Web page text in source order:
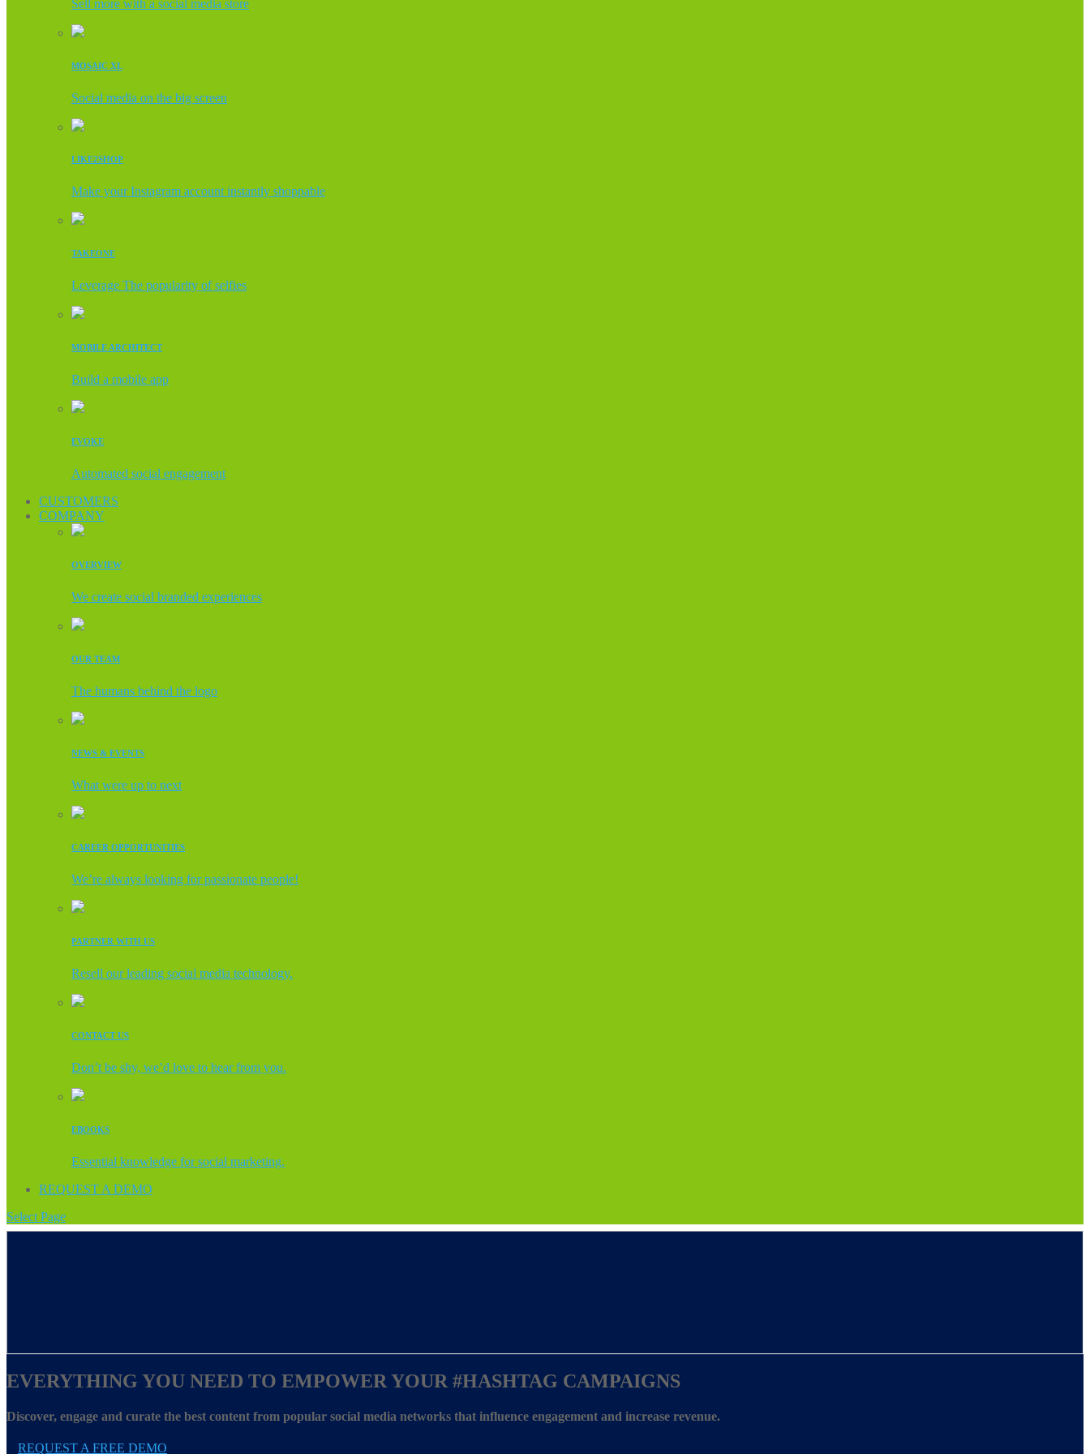
Sell more with a social media store
MOSAIC XL
Social media on the big screen
LIKE2SHOP
Make your Instagram account instantly shoppable
TAKEONE
Leverage The popularity of selfies
MOBILE ARCHITECT
Build a mobile app
EVOKE
Automated social engagement
CUSTOMERS
COMPANY
OVERVIEW
We create social branded experiences
OUR TEAM
The humans behind the logo
NEWS & EVENTS
What were up to next
CAREER OPPORTUNITIES
We’re always looking for passionate people!
PARTNER WITH US
Resell our leading social media technology.
CONTACT US
Don’t be shy, we’d love to hear from you.
EBOOKS
Essential knowledge for social marketing.
REQUEST A DEMO
Select Page
EVERYTHING YOU NEED TO EMPOWER YOUR #HASHTAG CAMPAIGNS
Discover, engage and curate the best content from popular social media networks that influence engagement and increase revenue.
REQUEST A FREE DEMO